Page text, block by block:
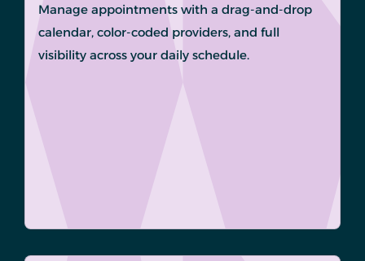
Manage appointments with a drag-and-drop
calendar, color-coded providers, and full
visibility across your daily schedule.